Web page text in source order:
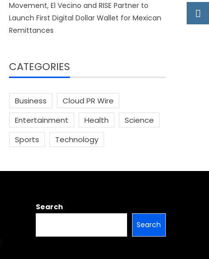
Movement, El Vecino and RISE Partner to
Launch First Digital Dollar Wallet for Mexican
Remittances
CATEGORIES
Business
Cloud PR Wire
Entertainment
Health
Science
Sports
Technology
Search
Search